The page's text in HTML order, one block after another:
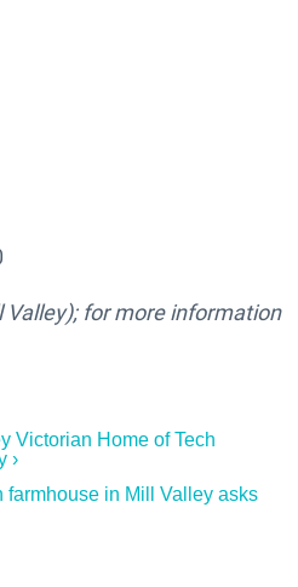
for more information
Victorian Home of Tech
›
farmhouse in Mill Valley asks